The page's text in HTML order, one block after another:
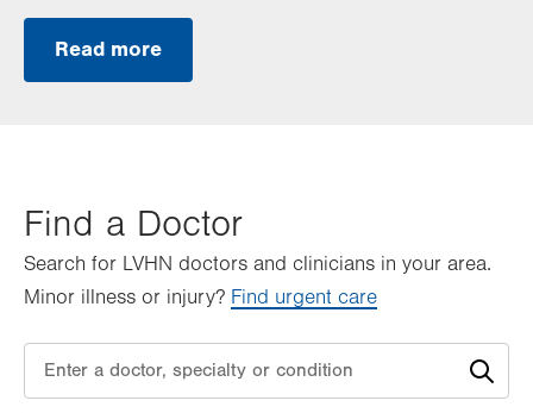
Read more
Find a Doctor
Search for LVHN doctors and clinicians in your area.
Minor illness or injury? Find urgent care